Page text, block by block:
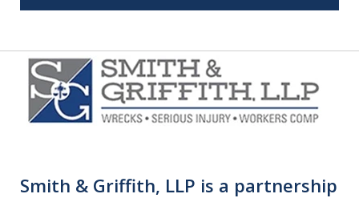
Smith & Griffith, LLP is a partnership